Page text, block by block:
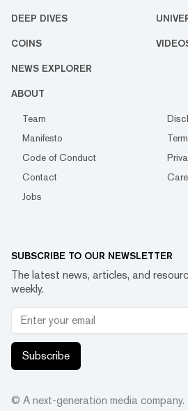
DEEP DIVES
COINS
NEWS EXPLORER
ABOUT
Team
Manifesto
Code of Conduct
Contact
Jobs
SUBSCRIBE TO OUR NEWSLETTER
The latest news, articles, and
weekly.
Subscribe
© A next-generation media company.